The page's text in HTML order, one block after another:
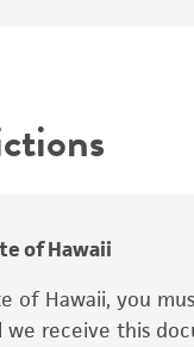
of Hawaii
of Hawaii, you
receive this